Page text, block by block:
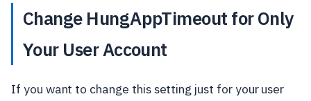
Change HungAppTimeout for Only
Your User Account
If you want to change this setting just for your user